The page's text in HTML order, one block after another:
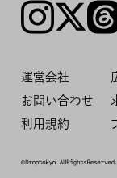
Instagram𝕏
運営会社
お問い合わせ
利用規約